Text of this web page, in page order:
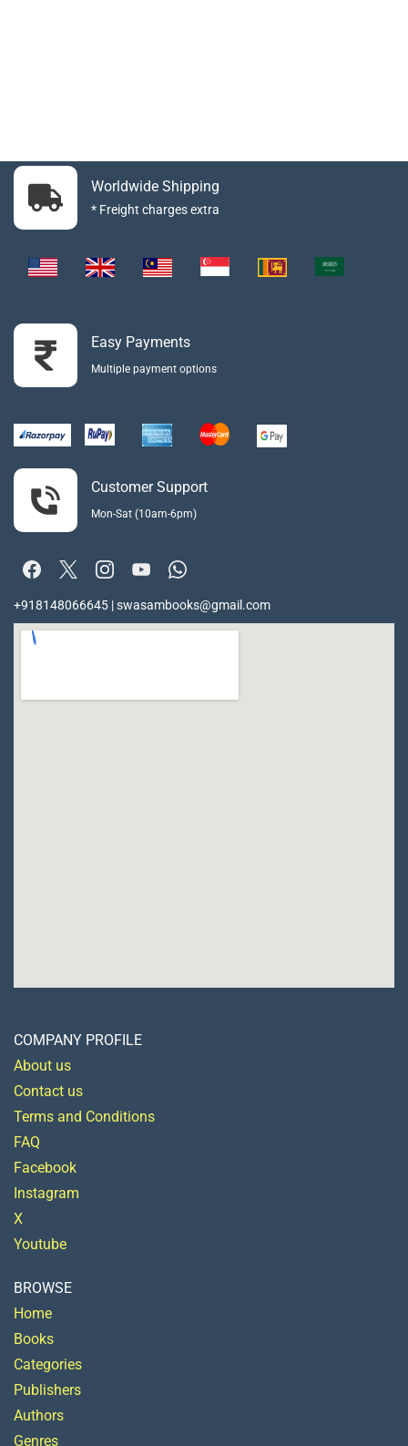
Worldwide Shipping
* Freight charges extra
Easy Payments
Multiple payment options
Customer Support
Mon-Sat (10am-6pm)
+918148066645 | swasambooks@gmail.com
COMPANY PROFILE
About us
Contact us
Terms and Conditions
FAQ
Facebook
Instagram
X
Youtube
BROWSE
Home
Books
Categories
Publishers
Authors
Genres